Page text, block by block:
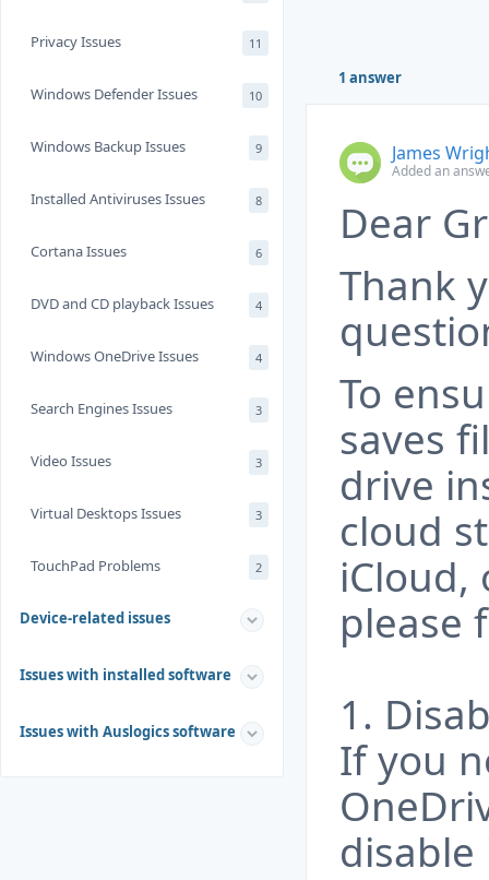
Privacy Issues 11
Windows Defender Issues 10
Windows Backup Issues 9
Installed Antiviruses Issues 8
Cortana Issues 6
DVD and CD playback Issues 4
Windows OneDrive Issues 4
Search Engines Issues 3
Video Issues 3
Virtual Desktops Issues 3
TouchPad Problems 2
Device-related issues
Issues with installed software
Issues with Auslogics software
1 answer
James
Added an
Dear
Thank
To
saves
drive
cloud
iCloud,
please
1.
If you
disable